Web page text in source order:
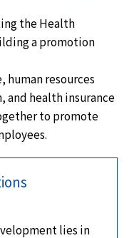
the Health
a promotion
resources
health insurance
to promote
lies in